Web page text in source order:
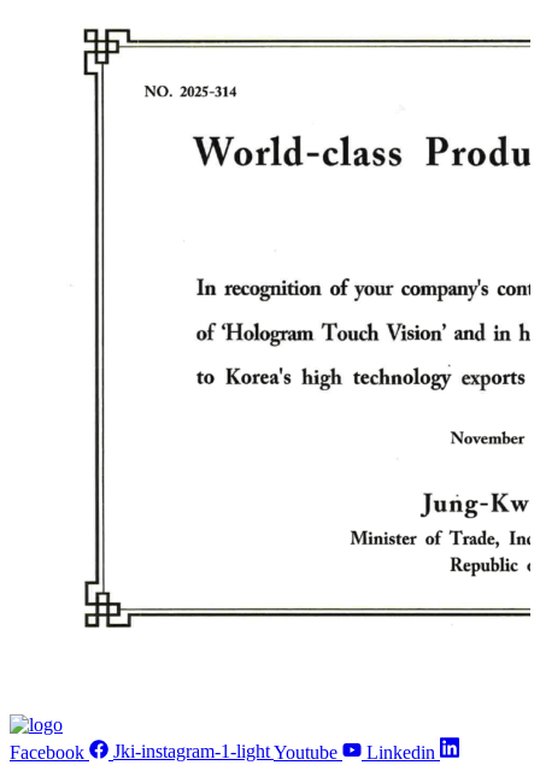
Facebook Jki-instagram-1-lightYoutube Linkedin